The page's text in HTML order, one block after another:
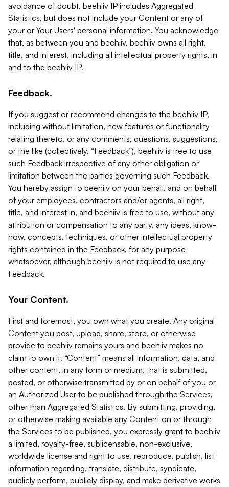
avoidance of doubt, beehiiv IP includes Aggregated
Statistics, but does not include your Content or any of
your or Your Users' personal information. You acknowledge
that, as between you and beehiiv, beehiiv owns all right,
title, and interest, including all intellectual property rights, in
and to the beehiiv IP.
Feedback.
If you suggest or recommend changes to the beehiiv IP,
including without limitation, new features or functionality
relating thereto, or any comments, questions, suggestions,
or the like (collectively, “Feedback”), beehiiv is free to use
such Feedback irrespective of any other obligation or
limitation between the parties governing such Feedback.
You hereby assign to beehiiv on your behalf, and on behalf
of your employees, contractors and/or agents, all right,
title, and interest in, and beehiiv is free to use, without any
attribution or compensation to any party, any ideas, know-
how, concepts, techniques, or other intellectual property
rights contained in the Feedback, for any purpose
whatsoever, although beehiiv is not required to use any
Feedback.
Your Content.
First and foremost, you own what you create. Any original
Content you post, upload, share, store, or otherwise
provide to beehiiv remains yours and beehiiv makes no
claim to own it. “Content” means all information, data, and
other content, in any form or medium, that is submitted,
posted, or otherwise transmitted by or on behalf of you or
an Authorized User to be published through the Services,
other than Aggregated Statistics. By submitting, providing,
or otherwise making available any Content on or through
the Services to be published, you expressly grant to beehiiv
a limited, royalty-free, sublicensable, non-exclusive,
worldwide license and right to use, reproduce, publish, list
information regarding, translate, distribute, syndicate,
publicly perform, publicly display, and make derivative works